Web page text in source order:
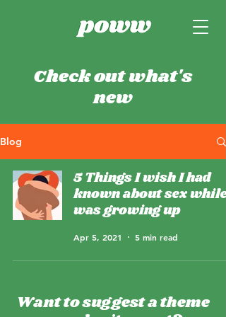
Check out what's
new
Blog
5 Things I wish I had
known about sex while
was growing up
Apr 5, 2021 5 min read
Want to suggest a theme